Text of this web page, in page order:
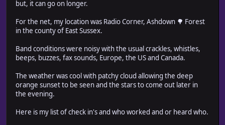
but, it can go on longer.
For the net, my location was Radio Corner, Ashdown 🌳 Forest
in the county of East Sussex.
Band conditions were noisy with the usual crackles, whistles,
beeps, buzzes, fax sounds, Europe, the US and Canada.
The weather was cool with patchy cloud allowing the deep
orange sunset to be seen and the stars to come out later in
the evening.
Here is my list of check in's and who worked and or heard who.